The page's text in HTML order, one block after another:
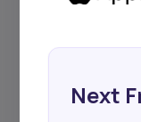
Next